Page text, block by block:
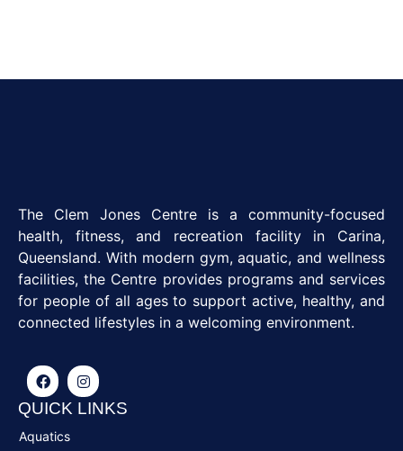
The Clem Jones Centre is a community-focused
health, fitness, and recreation facility in Carina,
Queensland. With modern gym, aquatic, and wellness
facilities, the Centre provides programs and services
for people of all ages to support active, healthy, and
connected lifestyles in a welcoming environment.
QUICK LINKS
Aquatics